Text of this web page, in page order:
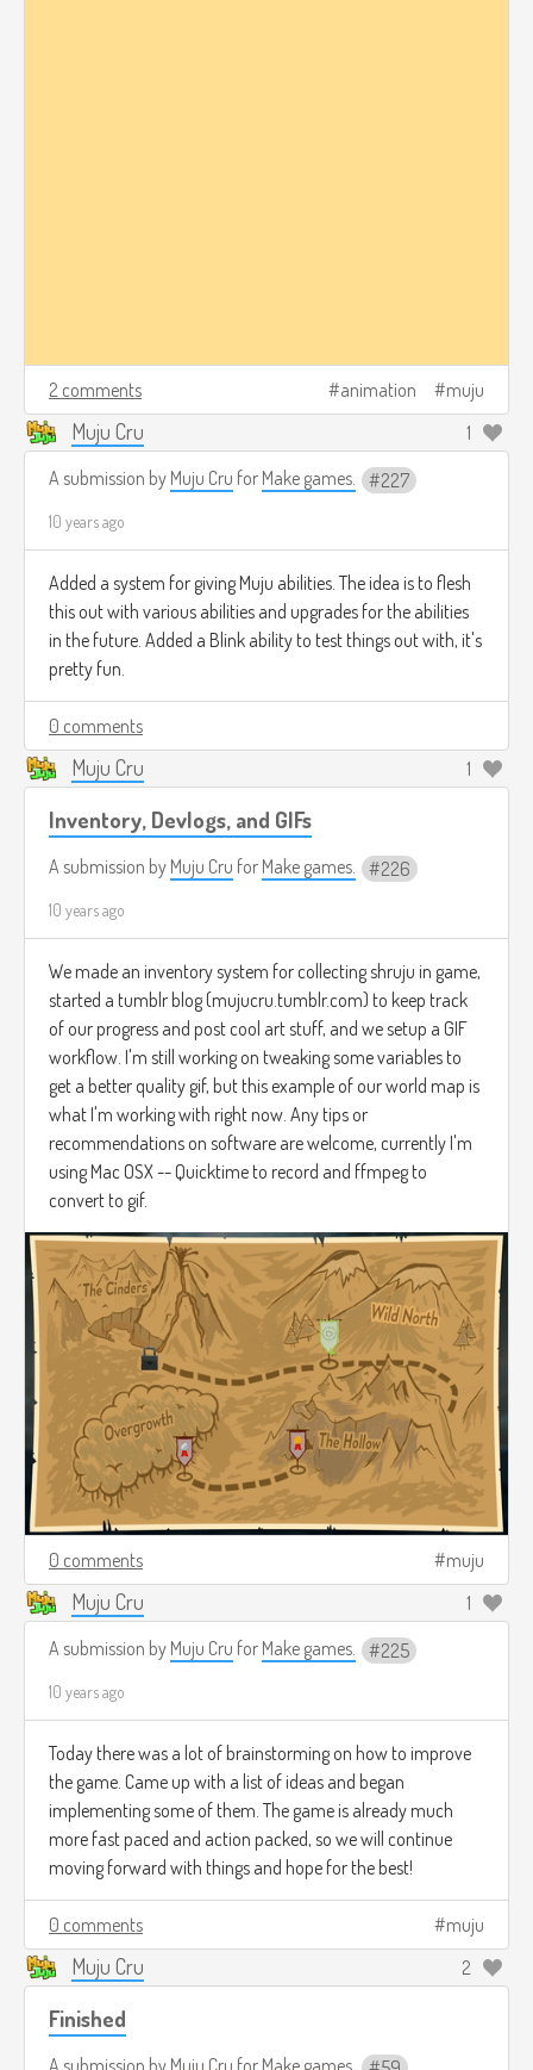
2 comments animation muju
Muju Cru
1
A submission by Muju Cru for Make games. 227
10 years ago
Added a system for giving Muju abilities. The idea is to flesh
this out with various abilities and upgrades for the abilities
in the future. Added a Blink ability to test things out with, it's
pretty fun.
0 comments
Muju Cru 1
Inventory, Devlogs, and GIFs
A submission by Muju Cru for Make games. 226
10 years ago
We made an inventory system for collecting shruju in game,
started a tumblr blog (mujucru.tumblr.com) to keep track
of our progress and post cool art stuff, and we setup a GIF
workflow. I'm still working on tweaking some variables to
get a better quality gif, but this example of our world map is
what I'm working with right now. Any tips or
recommendations on software are welcome, currently I'm
using Mac OSX -- Quicktime to record and ffmpeg to
convert to gif.
0 comments muju
Muju Cru
1
A submission by Muju Cru for Make games. 225
10 years ago
Today there was a lot of brainstorming on how to improve
the game. Came up with a list of ideas and began
implementing some of them. The game is already much
more fast paced and action packed, so we will continue
moving forward with things and hope for the best!
0 comments muju
Muju Cru 2
Finished